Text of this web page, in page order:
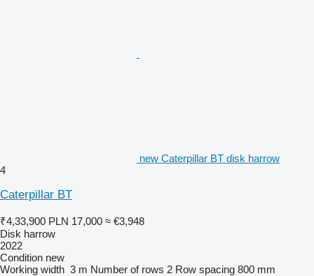
new Caterpillar BT disk harrow
4
Caterpillar BT
₹4,33,900 PLN 17,000 ≈ €3,948
Disk harrow
2022
Condition new
Working width 3 m Number of rows 2 Row spacing 800 mm